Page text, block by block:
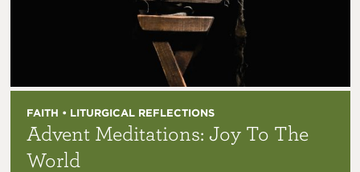
FAITH • LITURGICAL REFLECTIONS
Advent Meditations: Joy To The
World